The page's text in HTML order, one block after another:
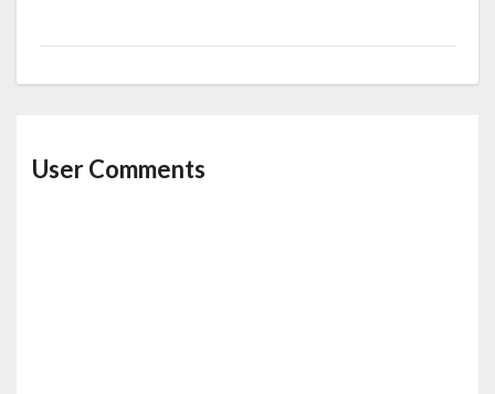
User Comments